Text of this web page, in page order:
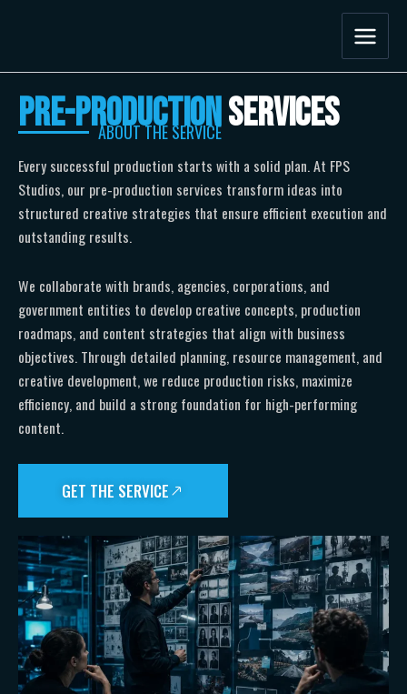
Pre-ProductionServices
ABOUT THE SERVICE
Every successful production starts with a solid plan. At FPS
Studios, our pre-production services transform ideas into
structured creative strategies that ensure efficient execution and
outstanding results.
We collaborate with brands, agencies, corporations, and
government entities to develop creative concepts, production
roadmaps, and content strategies that align with business
objectives. Through detailed planning, resource management, and
creative development, we reduce production risks, maximize
efficiency, and build a strong foundation for high-performing
content.
GET THE SERVICE